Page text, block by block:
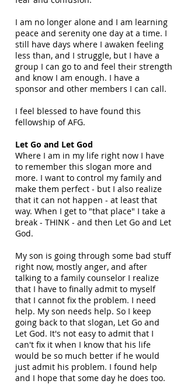
I am no longer alone and I am learning
peace and serenity one day at a time. I
still have days where I awaken feeling
less than, and I struggle, but I have a
group I can go to and feel their strength
and know I am enough. I have a
sponsor and other members I can call.
I feel blessed to have found this
fellowship of AFG.
Let Go and Let God
Where I am in my life right now I have
to remember this slogan more and
more. I want to control my family and
make them perfect - but I also realize
that it can not happen - at least that
way. When I get to "that place" I take a
break - THINK - and then Let Go and Let
God.
My son is going through some bad stuff
right now, mostly anger, and after
talking to a family counselor I realize
that I have to finally admit to myself
that I cannot fix the problem. I need
help. My son needs help. So I keep
going back to that slogan, Let Go and
Let God. It's not easy to admit that I
can't fix it when I know that his life
would be so much better if he would
just admit his problem. I found help
and I hope that some day he does too.